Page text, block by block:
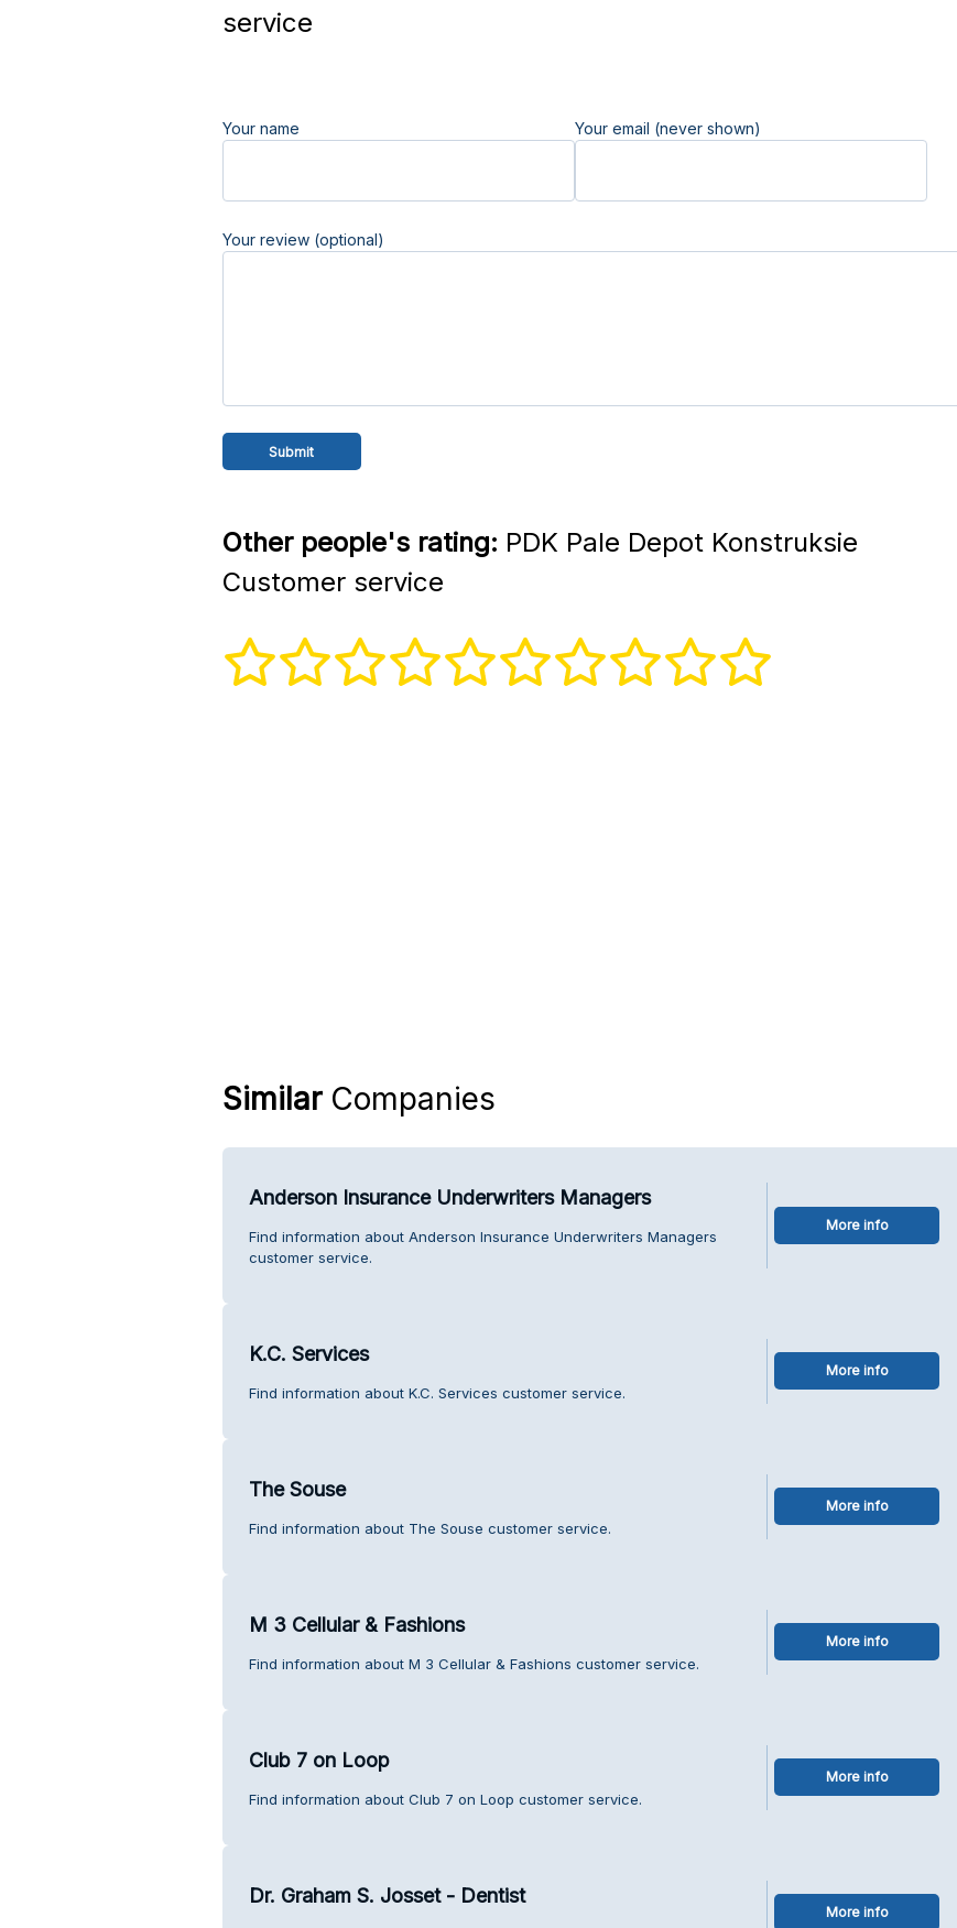
service
Your name Your email (never shown)
Your review (optional)
Other people's rating: PDK Pale Depot Konstruksie
Customer service
SimilarCompanies
Anderson Insurance Underwriters Managers
Find information about Anderson Insurance Underwriters Managers
customer service.
More info
K.C. Services
Find information about K.C. Services customer service.
More info
The Souse
Find information about The Souse customer service.
More info
M 3 Cellular & Fashions
Find information about M 3 Cellular & Fashions customer service.
More info
Club 7 on Loop
Find information about Club 7 on Loop customer service.
More info
Dr. Graham S. Josset - Dentist
More info